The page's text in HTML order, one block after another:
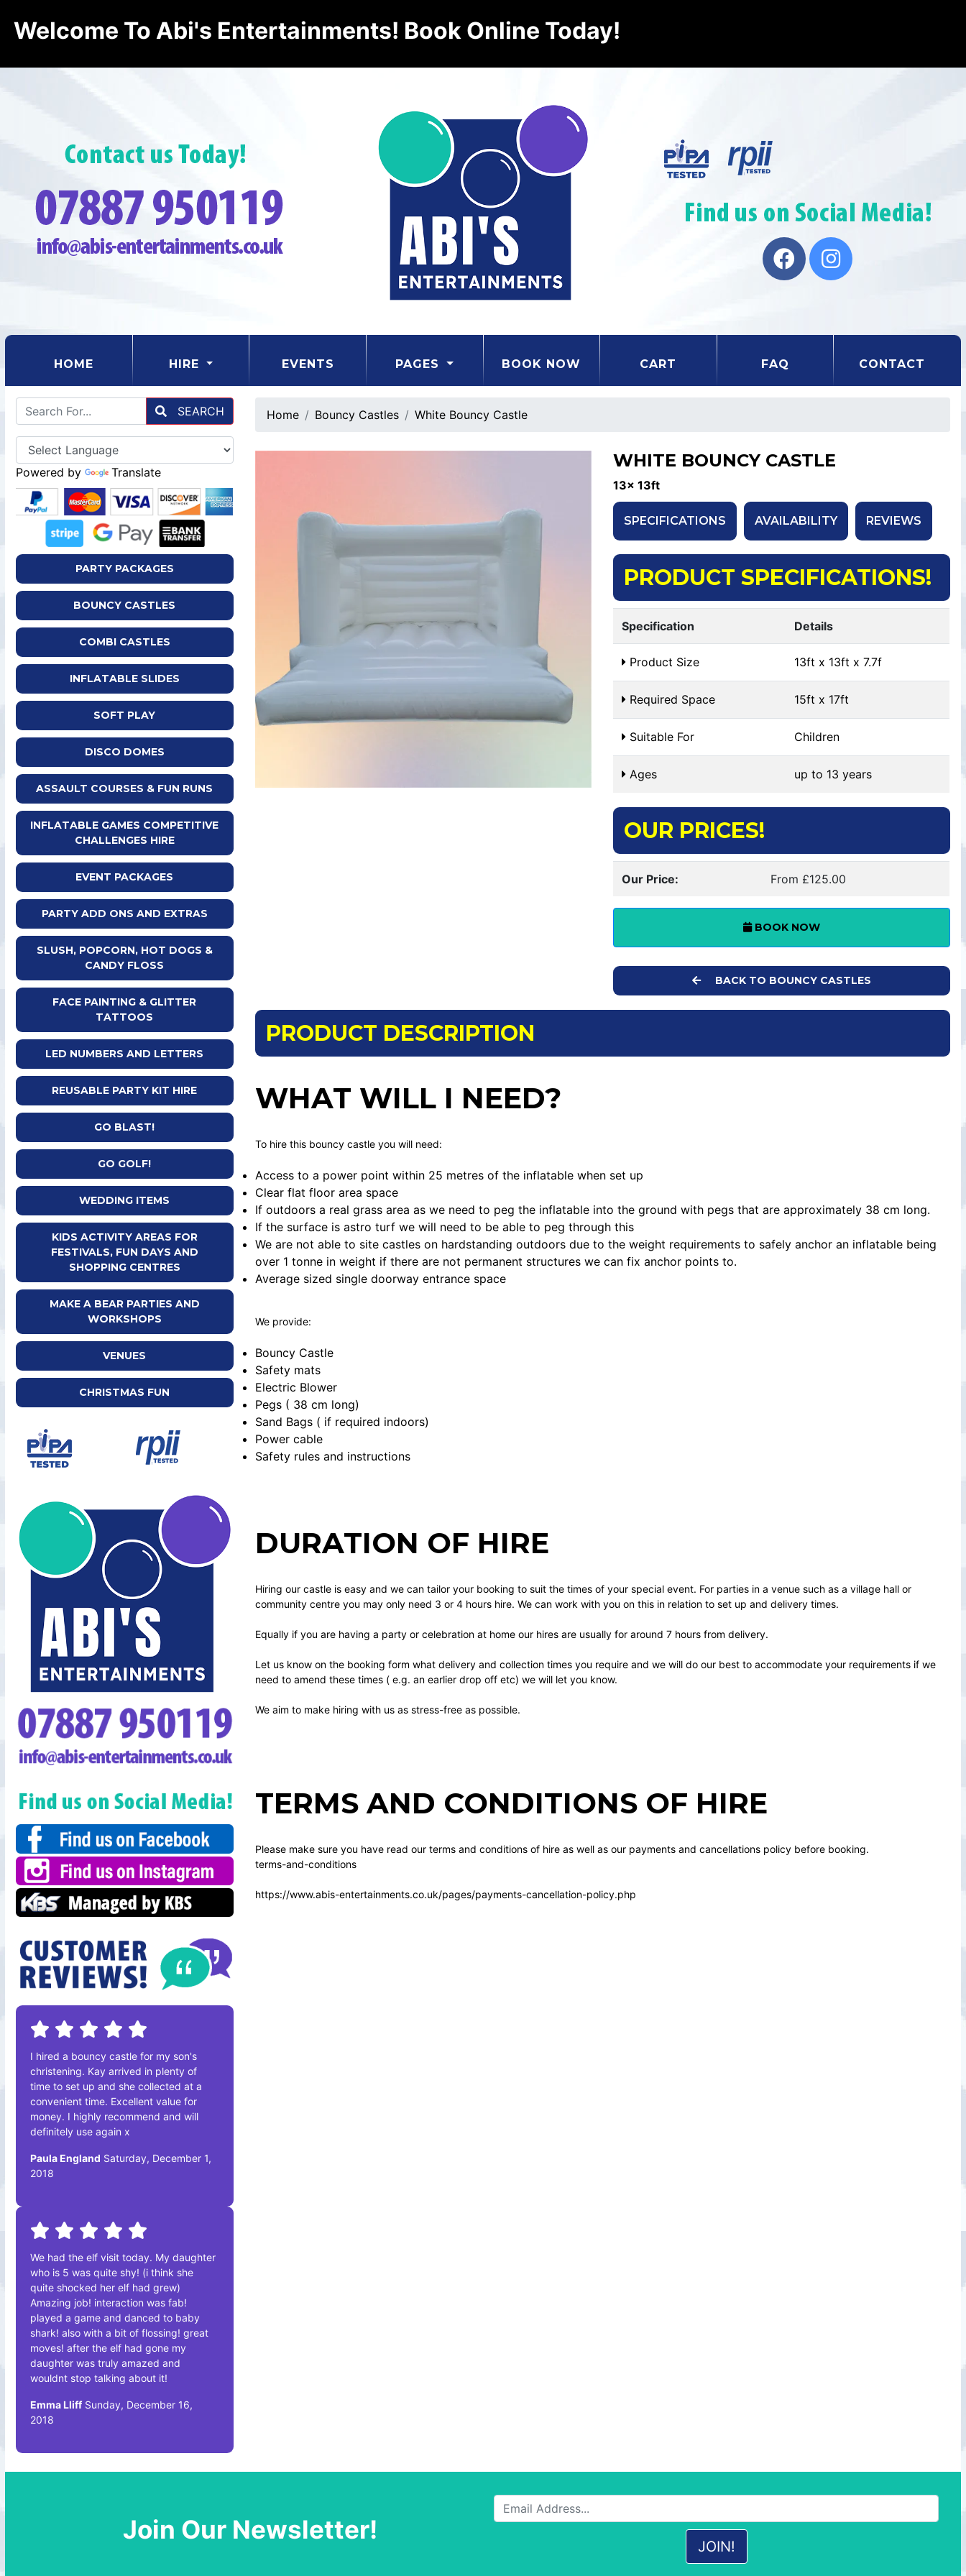
Welcome To Abi's Entertainments! Book Online Today!
HOME (CURRENT) HIRE EVENTS PAGES BOOK NOW CART FAQ CONTACT
SEARCH
Powered by Translate
PARTY PACKAGES
BOUNCY CASTLES
COMBI CASTLES
INFLATABLE SLIDES
SOFT PLAY
DISCO DOMES
ASSAULT COURSES & FUN RUNS
INFLATABLE GAMES COMPETITIVE
CHALLENGES HIRE
EVENT PACKAGES
PARTY ADD ONS AND EXTRAS
SLUSH, POPCORN, HOT DOGS &
CANDY FLOSS
FACE PAINTING & GLITTER
TATTOOS
LED NUMBERS AND LETTERS
REUSABLE PARTY KIT HIRE
GO BLAST!
GO GOLF!
WEDDING ITEMS
KIDS ACTIVITY AREAS FOR
FESTIVALS, FUN DAYS AND
SHOPPING CENTRES
MAKE A BEAR PARTIES AND
WORKSHOPS
VENUES
CHRISTMAS FUN
I hired a bouncy castle for my son's
christening. Kay arrived in plenty of
time to set up and she collected at a
convenient time. Excellent value for
money. I highly recommend and will
definitely use again x
Paula England Saturday, December 1,
2018
We had the elf visit today. My daughter
who is 5 was quite shy! (i think she
quite shocked her elf had grew)
Amazing job! interaction was fab!
played a game and danced to baby
shark! also with a bit of flossing! great
moves! after the elf had gone my
daughter was truly amazed and
wouldnt stop talking about it!
Emma LliffSunday, December 16,
2018
Home Bouncy Castles White Bouncy Castle
WHITE BOUNCY CASTLE
13x 13ft
SPECIFICATIONS AVAILABILITY REVIEWS
PRODUCT SPECIFICATIONS!
Specification Details
Product Size 13ft x 13ft x 7.7f
Required Space 15ft x 17ft
Suitable For Children
Ages up to 13 years
OUR PRICES!
Our Price: From £125.00
BOOK NOW
BACK TO BOUNCY CASTLES
PRODUCT DESCRIPTION
WHAT WILL I NEED?
To hire this bouncy castle you will need:
Access to a power point within 25 metres of the inflatable when set up
Clear flat floor area space
If outdoors a real grass area as we need to peg the inflatable into the ground with pegs that are approximately 38 cm long.
If the surface is astro turf we will need to be able to peg through this
We are not able to site castles on hardstanding outdoors due to the weight requirements to safely anchor an inflatable being
over 1 tonne in weight if there are not permanent structures we can fix anchor points to.
Average sized single doorway entrance space
We provide:
Bouncy Castle
Safety mats
Electric Blower
Pegs ( 38 cm long)
Sand Bags ( if required indoors)
Power cable
Safety rules and instructions
DURATION OF HIRE
Hiring our castle is easy and we can tailor your booking to suit the times of your special event. For parties in a venue such as a village hall or
community centre you may only need 3 or 4 hours hire. We can work with you on this in relation to set up and delivery times.
Equally if you are having a party or celebration at home our hires are usually for around 7 hours from delivery.
Let us know on the booking form what delivery and collection times you require and we will do our best to accommodate your requirements if we
need to amend these times ( e.g. an earlier drop off etc) we will let you know.
We aim to make hiring with us as stress-free as possible.
TERMS AND CONDITIONS OF HIRE
Please make sure you have read our terms and conditions of hire as well as our payments and cancellations policy before booking.
terms-and-conditions
https://www.abis-entertainments.co.uk/pages/payments-cancellation-policy.php
Join Our Newsletter!